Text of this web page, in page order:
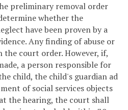
preliminary removal order
whether the
have been proven by a
Any finding of abuse or
the court order. However, if,
a person responsible for
child, the child's guardian ad
of social services objects
the hearing, the court shall